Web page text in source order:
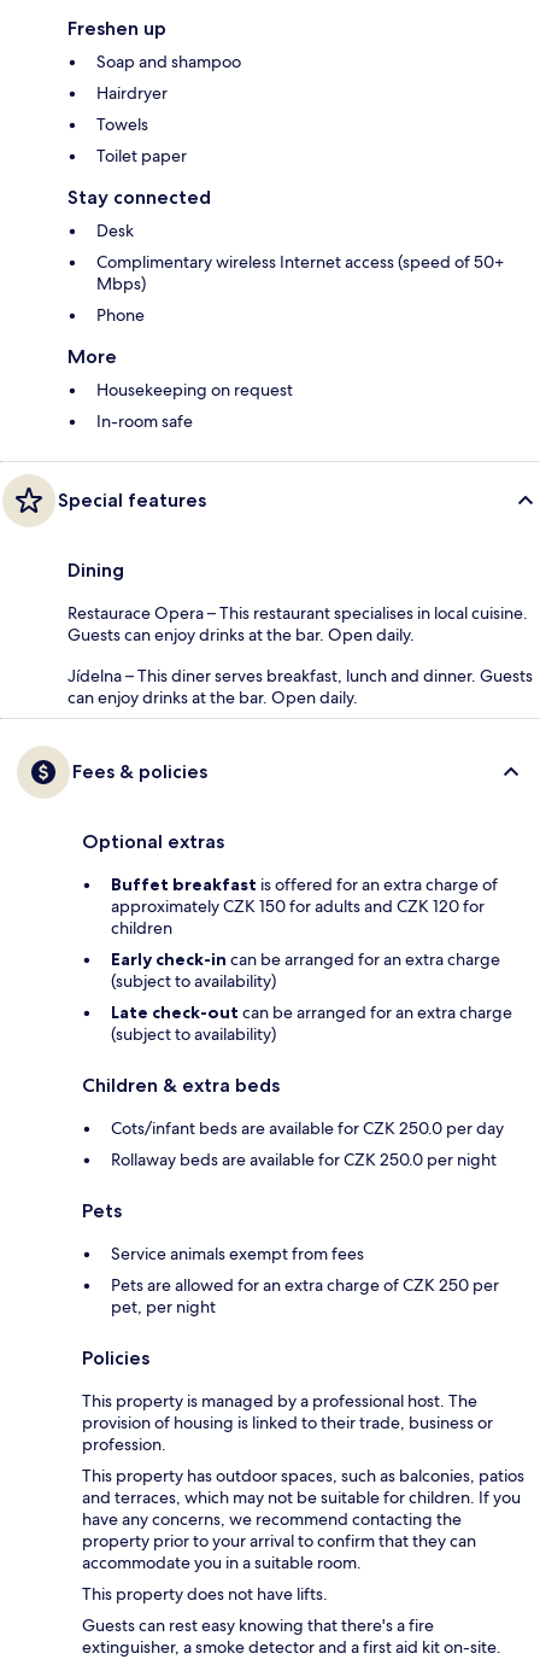
Freshen up
Soap and shampoo
Hairdryer
Towels
Toilet paper
Stay connected
Desk
Complimentary wireless Internet access (speed of 50+
Mbps)
Phone
More
Housekeeping on request
In-room safe
Special features
Dining
Restaurace Opera – This restaurant specialises in local cuisine.
Guests can enjoy drinks at the bar. Open daily.
Jídelna – This diner serves breakfast, lunch and dinner. Guests
can enjoy drinks at the bar. Open daily.
Fees & policies
Optional extras
Buffet breakfast is offered for an extra charge of
approximately CZK 150 for adults and CZK 120 for
children
Early check-in can be arranged for an extra charge
(subject to availability)
Late check-out can be arranged for an extra charge
(subject to availability)
Children & extra beds
Cots/infant beds are available for CZK 250.0 per day
Rollaway beds are available for CZK 250.0 per night
Pets
Service animals exempt from fees
Pets are allowed for an extra charge of CZK 250 per
pet, per night
Policies
This property is managed by a professional host. The
provision of housing is linked to their trade, business or
profession.
This property has outdoor spaces, such as balconies, patios
and terraces, which may not be suitable for children. If you
have any concerns, we recommend contacting the
property prior to your arrival to confirm that they can
accommodate you in a suitable room.
This property does not have lifts.
Guests can rest easy knowing that there's a fire
extinguisher, a smoke detector and a first aid kit on-site.